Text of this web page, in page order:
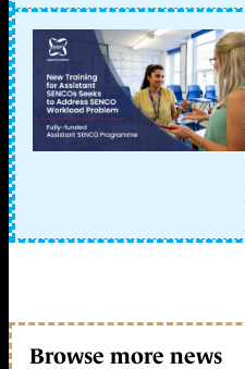
Browse more news